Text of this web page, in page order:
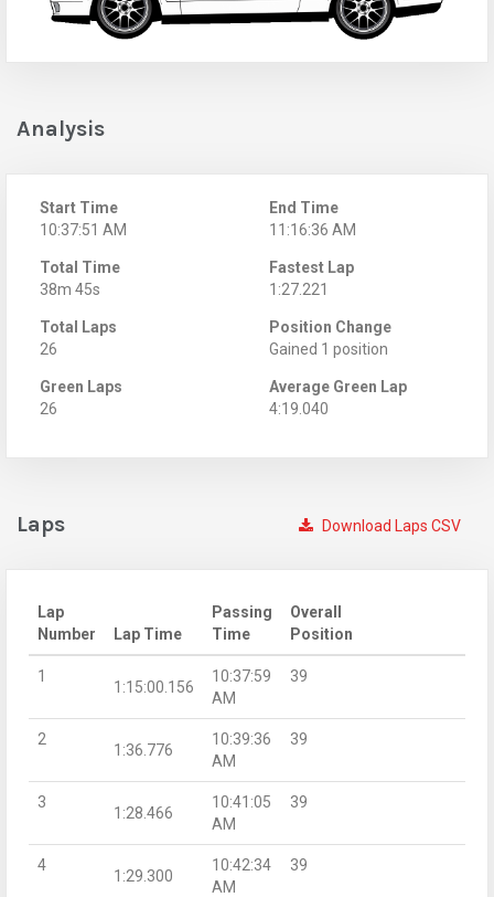
Analysis
Start Time
10:37:51 AM
End Time
11:16:36 AM
Total Time
38m 45s
Fastest Lap
1:27.221
Total Laps
26
Position Change
Gained 1 position
Green Laps
26
Average Green Lap
4:19.040
Download Laps CSV
Laps
Lap
Number
Lap Time
Passing
Time
Overall
Position
1
1:15:00.156
10:37:59
AM
39
2
1:36.776
10:39:36
AM
39
3
1:28.466
10:41:05
AM
39
4
1:29.300
10:42:34
AM
39